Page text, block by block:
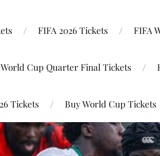
FIFA 2026 Tickets FIFA
Cup Quarter Final Tickets
Tickets Buy World Cup Tickets